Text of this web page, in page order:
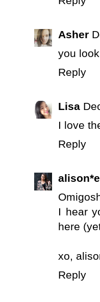
Asher
you
Reply
Lisa
I love
Reply
I hear
here
xo,
Reply